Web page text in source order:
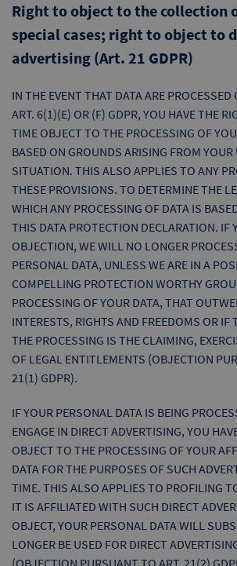
Right to object to the collection
special cases; right to object to
advertising (Art. 21 GDPR)
IN THE EVENT THAT DATA ARE
ART. 6(1)(E) OR (F) GDPR, YOU HAVE THE
TIME OBJECT TO THE PROCESSING OF
BASED ON GROUNDS ARISING FROM
SITUATION. THIS ALSO APPLIES TO ANY
THESE PROVISIONS. TO DETERMINE THE
WHICH ANY PROCESSING OF DATA IS
THIS DATA PROTECTION DECLARATION. IF
OBJECTION, WE WILL NO LONGER
PERSONAL DATA, UNLESS WE ARE IN A
COMPELLING PROTECTION WORTHY
PROCESSING OF YOUR DATA, THAT
INTERESTS, RIGHTS AND FREEDOMS OR IF
THE PROCESSING IS THE CLAIMING,
OF LEGAL ENTITLEMENTS (OBJECTION
21(1) GDPR).
IF YOUR PERSONAL DATA IS BEING
ENGAGE IN DIRECT ADVERTISING, YOU
OBJECT TO THE PROCESSING OF YOUR
DATA FOR THE PURPOSES OF SUCH
TIME. THIS ALSO APPLIES TO PROFILING
IT IS AFFILIATED WITH SUCH DIRECT
OBJECT, YOUR PERSONAL DATA WILL
LONGER BE USED FOR DIRECT
(OBJECTION PURSUANT TO ART. 21(2)